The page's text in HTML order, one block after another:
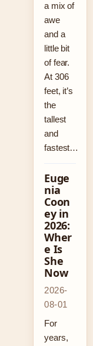
a mix of
awe
and a
little bit
of fear.
At 306
feet, it’s
the
tallest
and
fastest…
Euge
nia
Coon
ey in
2026:
Wher
e Is
She
Now
2026-
08-01
For
years,